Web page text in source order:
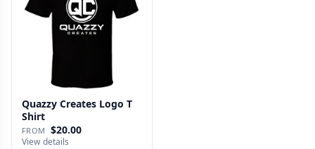
Quazzy Creates Logo T
Shirt
FROM $20.00
View details